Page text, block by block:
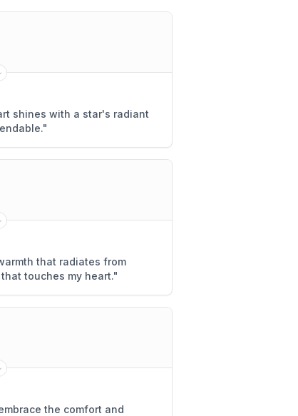
shines with a star's radiant
"
that radiates from
touches my heart."
the comfort and